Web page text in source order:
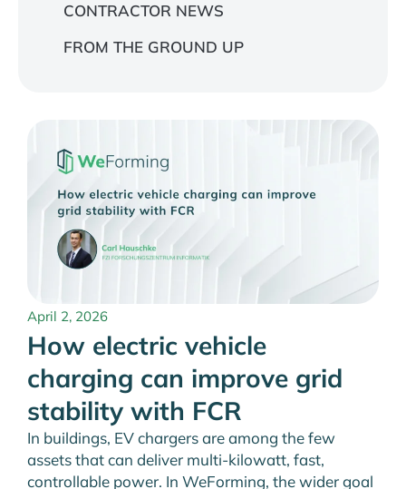
April 2, 2026
How electric vehicle
charging can improve grid
stability with FCR
In buildings, EV chargers are among the few
assets that can deliver multi-kilowatt, fast,
controllable power. In WeForming, the wider goal
CONTRACTOR NEWS
FROM THE GROUND UP